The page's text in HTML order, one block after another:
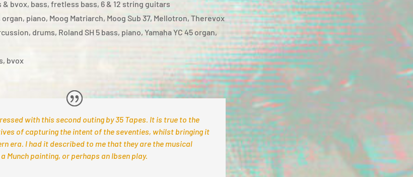
& bvox, bass, fretless bass, 6 & 12 string guitars
piano, Moog Matriarch, Moog Sub 37, Mellotron, Therevox
drums, Roland SH 5 bass, piano, Yamaha YC 45 organ,
bvox
with this second outing by 35 Tapes. It is true to the
of capturing the intent of the seventies, whilst bringing it
era. I had it described to me that they are the musical
Munch painting, or perhaps an Ibsen play.